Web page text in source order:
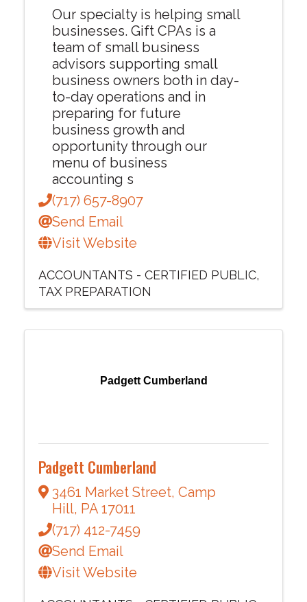
Our specialty is helping small
businesses. Gift CPAs is a
team of small business
advisors supporting small
business owners both in day-
to-day operations and in
preparing for future
business growth and
opportunity through our
menu of business
accounting s
(717) 657-8907
Send Email
Visit Website
ACCOUNTANTS - CERTIFIED PUBLIC
TAX PREPARATION
Padgett Cumberland
Padgett Cumberland
3461 Market Street, Camp
Hill, PA 17011
(717) 412-7459
Send Email
Visit Website